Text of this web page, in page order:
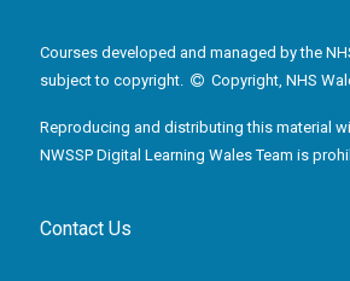
Contact Us
Courses developed and managed by the
subject to copyright.
Copyright, NHS
Reproducing and distributing this material
NWSSP Digital Learning Wales Team is